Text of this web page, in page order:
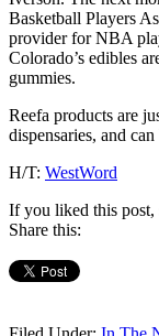
Basketball Players
provider for NBA
Colorado’s edibles
gummies.
Reefa products are
dispensaries, and
H/T: WestWord
If you liked this post,
Share this: